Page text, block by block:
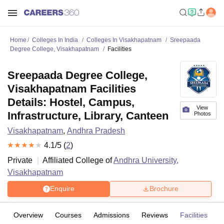
Home Colleges In India Colleges In Visakhapatnam
Sreepaada
Degree College, Visakhapatnam
Facilities
View
Photos
Sreepaada Degree College,
Visakhapatnam Facilities
Details: Hostel, Campus,
Infrastructure, Library, Canteen
Visakhapatnam, Andhra Pradesh
4.1/5 (2)
Private
Affiliated College ofAndhra University,
Visakhapatnam
Enquire Brochure
Overview Courses Admissions Reviews Facilities